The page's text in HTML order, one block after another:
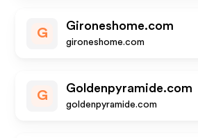
G
Gironeshome.com
gironeshome.com
G
Goldenpyramide.com
goldenpyramide.com